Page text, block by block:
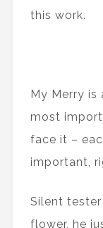
this work.
My Merry is
most
face it –
important,
Silent
flower, he